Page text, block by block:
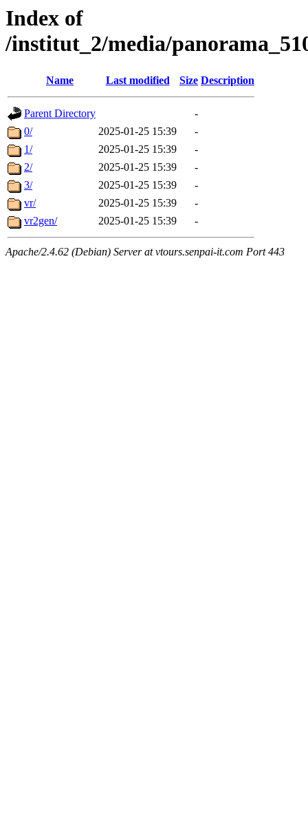
Index of
/institut_2/media/
Name Last modified Size Description
Parent Directory
-
0/
2025-01-25 15:39
-
1/
2025-01-25 15:39
-
2/
2025-01-25 15:39
-
3/
2025-01-25 15:39
-
vr/
2025-01-25 15:39
-
vr2gen/
2025-01-25 15:39 -
Apache/2.4.62 (Debian) Server at vtours.senpai-it.com Port 443